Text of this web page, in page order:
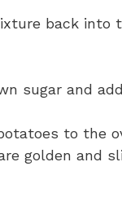
back into
sugar and
to the
golden and